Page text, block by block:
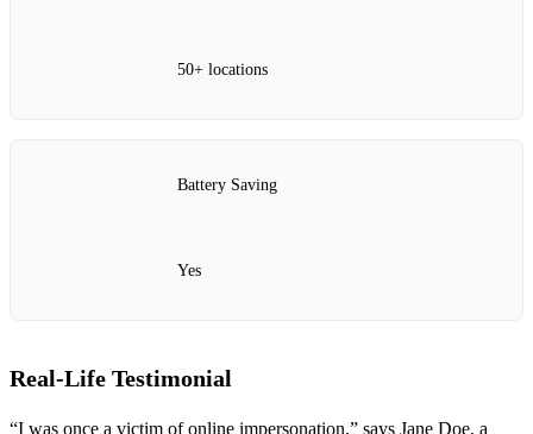
50+ locations
Battery Saving
Yes
Real-Life Testimonial
“I was once a victim of online impersonation,” says Jane Doe, a